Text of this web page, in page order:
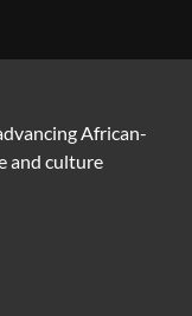
African-
and culture